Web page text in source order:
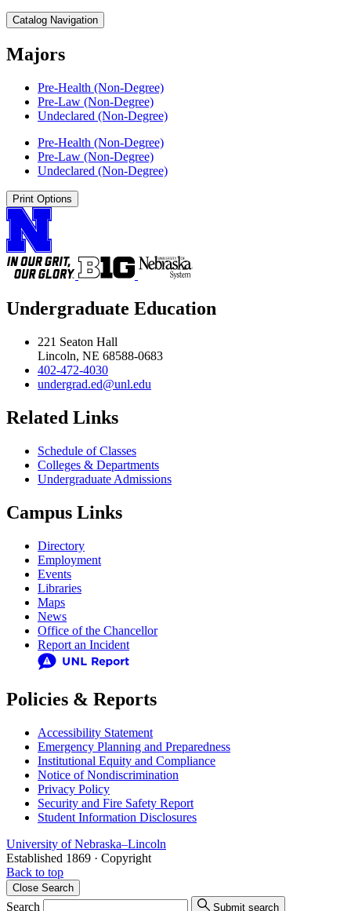
Catalog Navigation
Majors
Pre-​Health (Non-​Degree)
Pre-​Law (Non-​Degree)
Undeclared (Non-​Degree)
Pre-​Health (Non-​Degree)
Pre-​Law (Non-​Degree)
Undeclared (Non-​Degree)
Print Options
Undergraduate Education
221 Seaton Hall
Lincoln, NE 68588-0683
402-472-4030
undergrad.ed@unl.edu
Related Links
Schedule of Classes
Colleges & Departments
Undergraduate Admissions
Campus Links
Directory
Employment
Events
Libraries
Maps
News
Office of the Chancellor
Report an Incident
Policies & Reports
Accessibility Statement
Emergency Planning and Preparedness
Institutional Equity and Compliance
Notice of Nondiscrimination
Privacy Policy
Security and Fire Safety Report
Student Information Disclosures
University of Nebraska–Lincoln
Established 1869 · Copyright
Back to top
Close Search
Search Submit search